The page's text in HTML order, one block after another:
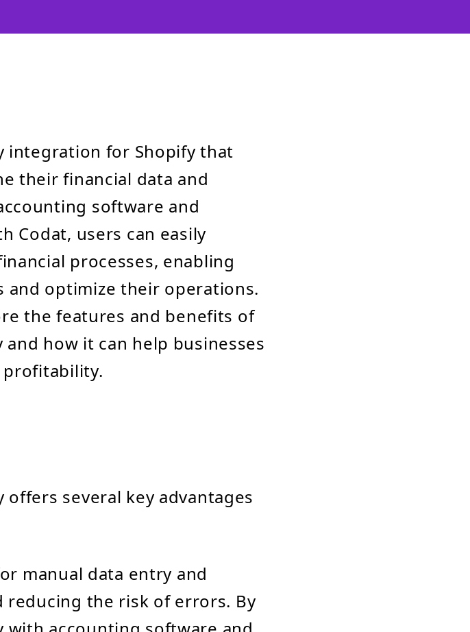
integration for Shopify that
their financial data and
software and
Codat, users can easily
processes, enabling
optimize their operations.
the features and benefits of
how it can help businesses
profitability.
several key advantages
manual data entry and
reducing the risk of errors. By